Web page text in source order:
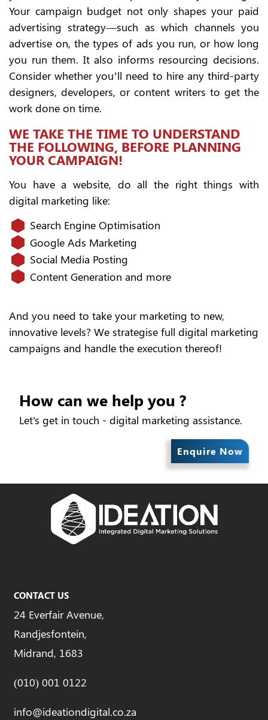
Your campaign budget not only shapes your paid
advertising strategy—such as which channels you
advertise on, the types of ads you run, or how long
you run them. It also informs resourcing decisions.
Consider whether you’ll need to hire any third-party
designers, developers, or content writers to get the
work done on time.
WE TAKE THE TIME TO UNDERSTAND
THE FOLLOWING, BEFORE PLANNING
YOUR CAMPAIGN!
You have a website, do all the right things with
digital marketing like:
Search Engine Optimisation
Google Ads Marketing
Social Media Posting
Content Generation and more
And you need to take your marketing to new,
innovative levels? We strategise full digital marketing
campaigns and handle the execution thereof!
How can we help you ?
Let's get in touch - digital marketing assistance.
Enquire Now
CONTACT US
24 Everfair Avenue,
Randjesfontein,
Midrand, 1683
(010) 001 0122
info@ideationdigital.co.za